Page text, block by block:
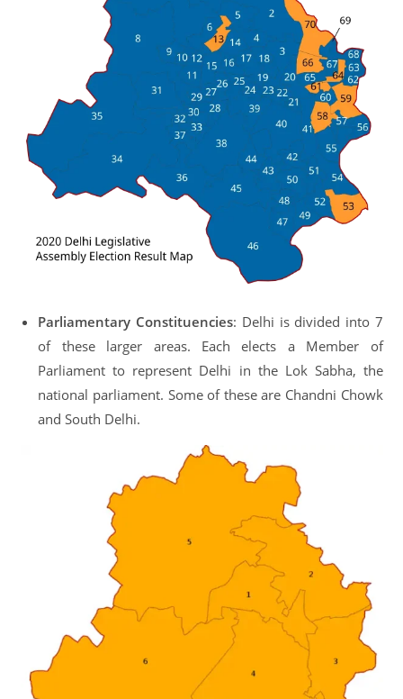
Parliamentary Constituencies: Delhi is divided into 7
of these larger areas. Each elects a Member of
Parliament to represent Delhi in the Lok Sabha, the
national parliament. Some of these are Chandni Chowk
and South Delhi.